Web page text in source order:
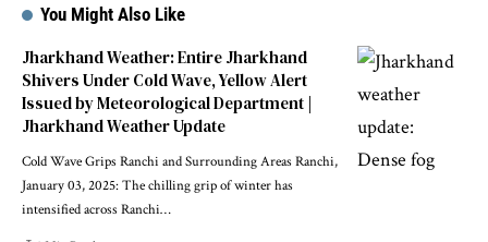
You Might Also Like
Jharkhand Weather: Entire Jharkhand
Shivers Under Cold Wave, Yellow Alert
Issued by Meteorological Department |
Jharkhand Weather Update
Cold Wave Grips Ranchi and Surrounding Areas Ranchi,
January 03, 2025: The chilling grip of winter has
intensified across Ranchi…